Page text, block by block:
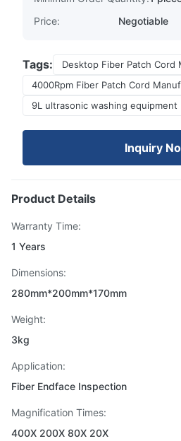
Price:
Negotiable
Tags:
Desktop Fiber Patch Cord
4000Rpm Fiber Patch Cord
9L ultrasonic washing equipment
Inquiry
Product Details
Warranty Time:
1 Years
Dimensions:
280mm*200mm*170mm
Weight:
3kg
Application:
Fiber Endface Inspection
Magnification Times:
400X 200X 80X 20X